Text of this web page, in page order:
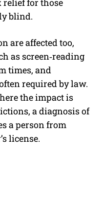
relief for those
blind.
are affected too,
as screen‑reading
times, and
required by law.
the impact is
a diagnosis of
a person from
license.